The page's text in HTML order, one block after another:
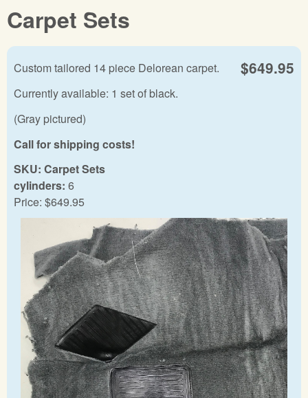
Carpet Sets
$649.95
Custom tailored 14 piece Delorean carpet.
Currently available: 1 set of black.
(Gray pictured)
Call for shipping costs!
SKU: Carpet Sets
cylinders: 6
Price: $649.95